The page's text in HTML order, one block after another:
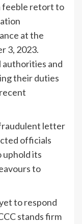
feeble retort to
at the
3, 2023.
authorities and
their duties
letter
officials
uphold its
to
to respond
stands firm